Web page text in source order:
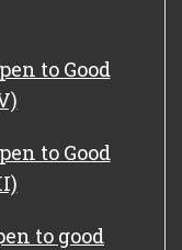
to Good
to Good
to good